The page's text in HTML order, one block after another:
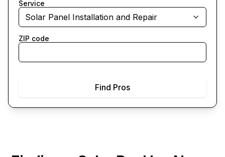
Service
Solar Panel Installation and Repair
ZIP code
Find Pros